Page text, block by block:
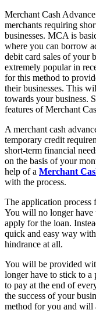
Merchant Cash
merchants requiring
businesses. MCA is
where you can borrow
debit card sales of your
extremely popular in
for this method to
their businesses. This
towards your business.
features of Merchant
A merchant cash
temporary credit
short-term financial
on the basis of your
help of a Merchant
with the process.
The application
You will no longer have
apply for the loan.
quick and easy way
hindrance at all.
You will be provided
longer have to stick to a
to pay at the end of
the success of your
method for you and will